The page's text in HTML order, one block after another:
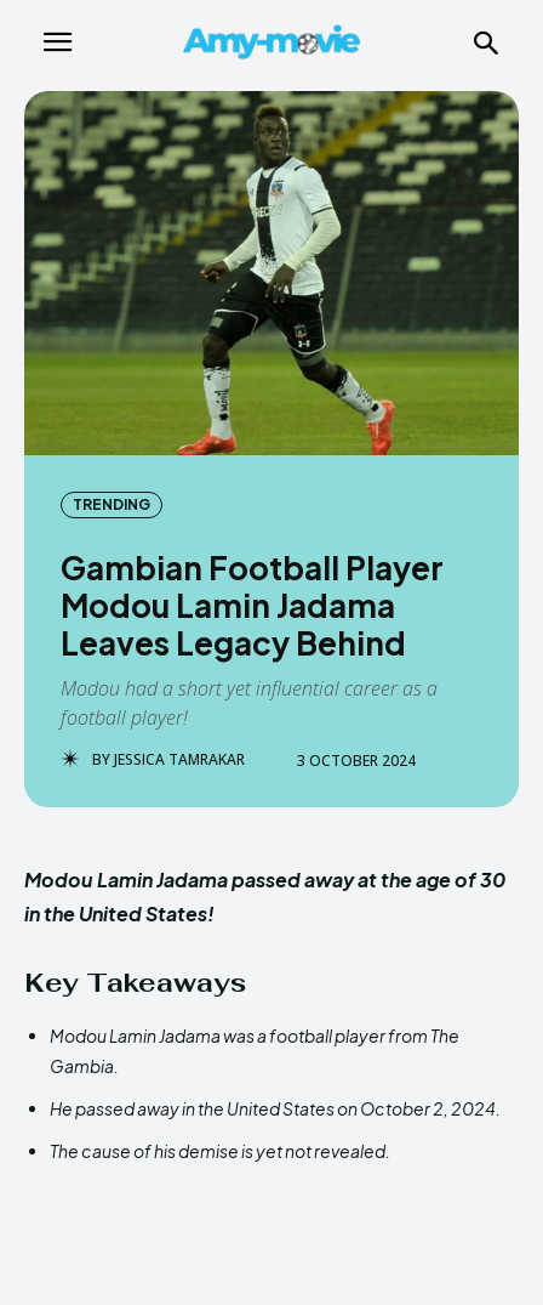
TRENDING
Gambian Football Player
Modou Lamin Jadama
Leaves Legacy Behind
Modou had a short yet influential career as a
football player!
BYJESSICA TAMRAKAR 3 OCTOBER 2024
Modou Lamin Jadama passed away at the age of 30
in the United States!
Key Takeaways
Modou Lamin Jadama was a football player from The
Gambia.
He passed away in the United States on October 2, 2024.
The cause of his demise is yet not revealed.